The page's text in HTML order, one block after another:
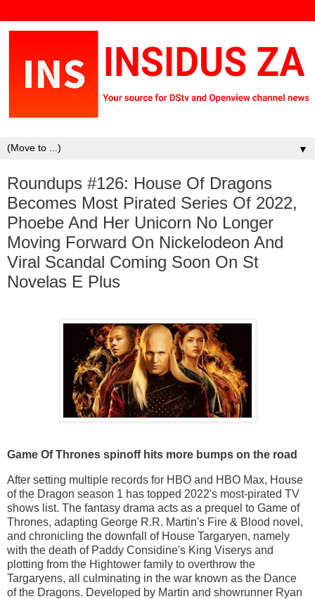
▼
Roundups #126: House Of Dragons
Becomes Most Pirated Series Of 2022,
Phoebe And Her Unicorn No Longer
Moving Forward On Nickelodeon And
Viral Scandal Coming Soon On St
Novelas E Plus
Game Of Thrones spinoff hits more bumps on the road
After setting multiple records for HBO and HBO Max, House
of the Dragon season 1 has topped 2022's most-pirated TV
shows list. The fantasy drama acts as a prequel to Game of
Thrones, adapting George R.R. Martin's Fire & Blood novel,
and chronicling the downfall of House Targaryen, namely
with the death of Paddy Considine's King Viserys and
plotting from the Hightower family to overthrow the
Targaryens, all culminating in the war known as the Dance
of the Dragons. Developed by Martin and showrunner Ryan